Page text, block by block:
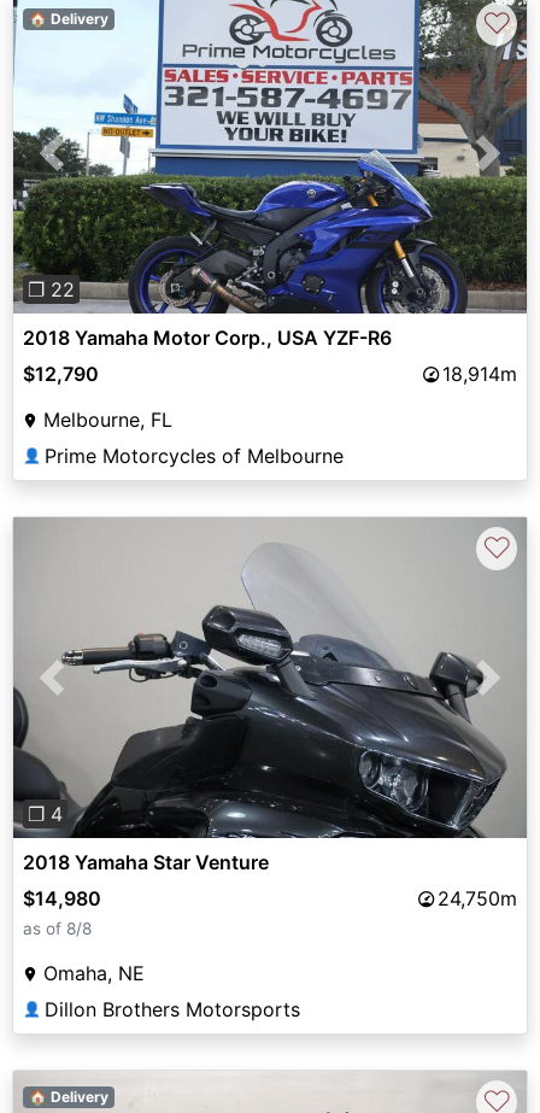
Previous Next
❐ 22
🏠 Delivery ♡
2018 Yamaha Motor Corp., USA YZF-R6
$12,790
18,914m
Melbourne, FL
👤 Prime Motorcycles of Melbourne
Previous Next
❐ 4
♡
2018 Yamaha Star Venture
$14,980
24,750m
as of 8/8
Omaha, NE
👤 Dillon Brothers Motorsports
🏠 Delivery ♡